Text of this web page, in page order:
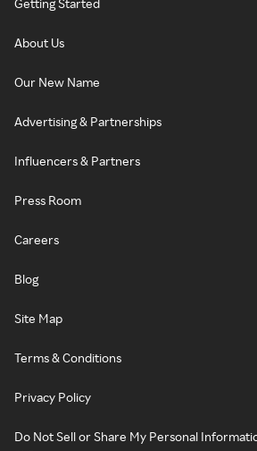
Getting Started
About Us
Our New Name
Advertising & Partnerships
Influencers & Partners
Press Room
Careers
Blog
Site Map
Terms & Conditions
Privacy Policy
Do Not Sell or Share My Personal